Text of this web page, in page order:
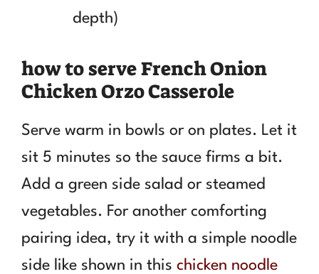
depth)
how to serve French Onion
Chicken Orzo Casserole
Serve warm in bowls or on plates. Let it
sit 5 minutes so the sauce firms a bit.
Add a green side salad or steamed
vegetables. For another comforting
pairing idea, try it with a simple noodle
side like shown in this chicken noodle